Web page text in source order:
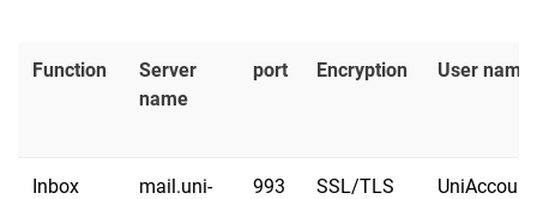
Function
Server
name
port Encryption User name
Inbox
mail.uni-
993 SSL/TLS